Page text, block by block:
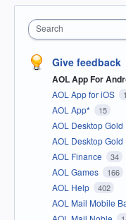
Search
Give feedback
AOL App For
AOL App for iOS
AOL App* 15
AOL Desktop Gold
AOL Desktop Gold
AOL Finance 34
AOL Games 166
AOL Help 402
AOL Mail Mobile